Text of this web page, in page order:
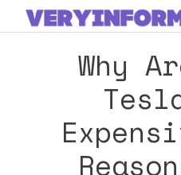
Skip
to
Why